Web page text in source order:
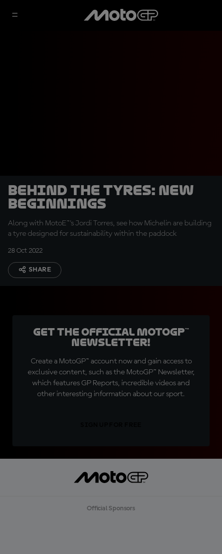
Behind the tyres: New
Beginnings
Along with MotoE™'s Jordi Torres, see how Michelin are building
a tyre designed for sustainability within the paddock
28 Oct 2022
SHARE
Get the official MotoGP™
Newsletter!
Create a MotoGP™ account now and gain access to
exclusive content, such as the MotoGP™ Newsletter,
which features GP Reports, incredible videos and
other interesting information about our sport.
Official Sponsors